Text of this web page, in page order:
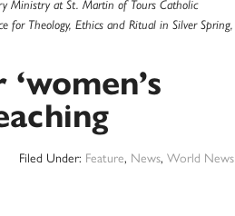
Ministry at St. Martin of Tours Catholic
Theology, Ethics and Ritual in Silver Spring,
Filed Under: Feature, News, World News